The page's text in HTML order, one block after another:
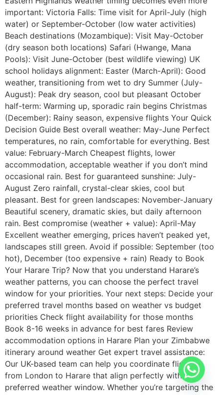
important: Victoria Falls: Time visit for April-July (high
water) or September-October (low water activities)
Beach destinations (Mozambique): Visit May-October
(dry season both locations) Safari (Hwange, Mana
Pools): Visit June-October (best wildlife viewing) UK
school holidays alignment: Easter (March-April): Good
weather, transitioning from wet to dry Summer (July-
August): Peak dry season, cool but pleasant October
half-term: Warming up, sporadic rain begins Christmas
(December): Rainy season, expensive flights Your Quick
Decision Guide Best overall weather: May-June Perfect
temperatures, no rain, comfortable for everything. Best
value: February-March Cheapest flights, lower
accommodation, acceptable weather if you don’t mind
occasional rain. Best for guaranteed sunshine: July-
August Zero rainfall, crystal-clear skies, cool but
pleasant. Best for green landscapes: November-January
Beautiful scenery, dramatic skies, but daily afternoon
rain. Best compromise (weather + value): April-May
Excellent weather emerging, prices haven’t peaked yet,
landscapes still green. Avoid if possible: September (too
hot), December (too expensive + rain) Ready to Book
Your Harare Trip? Now that you understand Harare’s
weather patterns, you can choose the perfect travel
window for your priorities. Your next steps: Decide your
preferred travel months based on weather vs budget
priorities Check flight availability for those months
Book 8-16 weeks in advance for best fares Review
accommodation options in Harare Plan your Zimbabwe
itinerary around weather Get expert travel assistance:
Our UK-based team can help you coordinate flights
from London to Harare that align perfectly with your
preferred weather window. Whether you’re targeting the